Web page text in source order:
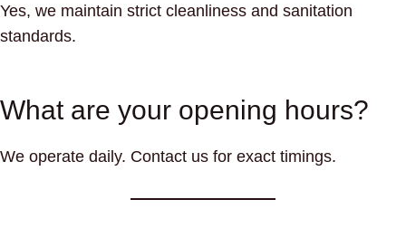
Yes, we maintain strict cleanliness and sanitation
standards.
What are your opening hours?
We operate daily. Contact us for exact timings.